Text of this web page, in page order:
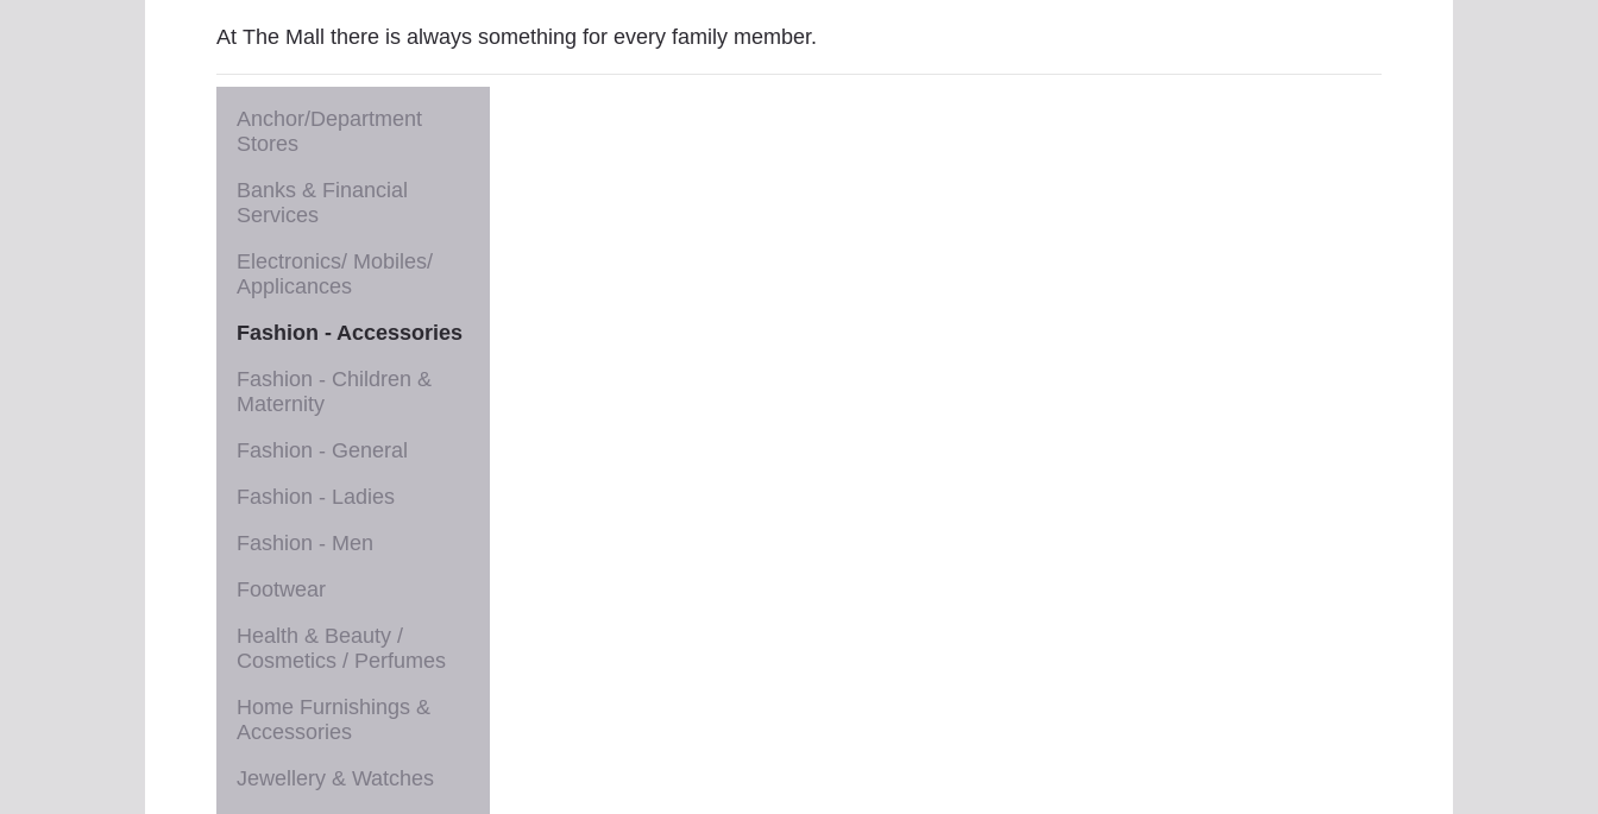
At The Mall there is always something for every family member.
Anchor/Department
Stores
Banks & Financial
Services
Electronics/ Mobiles/
Applicances
Fashion - Accessories
Fashion - Children &
Maternity
Fashion - General
Fashion - Ladies
Fashion - Men
Footwear
Health & Beauty /
Cosmetics / Perfumes
Home Furnishings &
Accessories
Jewellery & Watches